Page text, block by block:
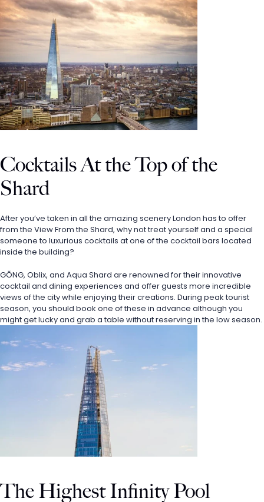
Cocktails At the Top of the
Shard
After you’ve taken in all the amazing scenery London has to offer
from the View From the Shard, why not treat yourself and a special
someone to luxurious cocktails at one of the cocktail bars located
inside the building?
GŎNG, Oblix, and Aqua Shard are renowned for their innovative
cocktail and dining experiences and offer guests more incredible
views of the city while enjoying their creations. During peak tourist
season, you should book one of these in advance although you
might get lucky and grab a table without reserving in the low season.
The Highest Infinity Pool